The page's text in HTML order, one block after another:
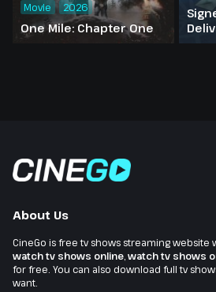
One Mile: Chapter One
Movie 2026
and
About Us
CineGo is free tv shows streaming website
watch tv shows online watch tv shows
for free. You can also download full tv
want.